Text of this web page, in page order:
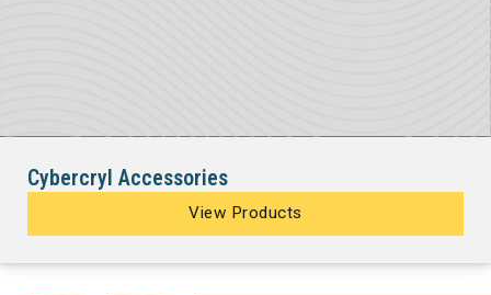
Cybercryl Accessories
View Products